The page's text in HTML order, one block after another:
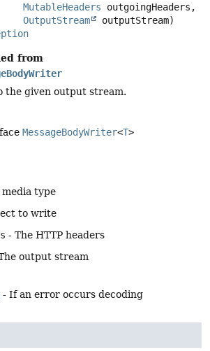
MutableHeaders outgoingHeaders,
OutputStream
outputStream)
from
the given output stream.
MessageBodyWriter<T>
media type
to write
- The HTTP headers
output stream
- If an error occurs decoding